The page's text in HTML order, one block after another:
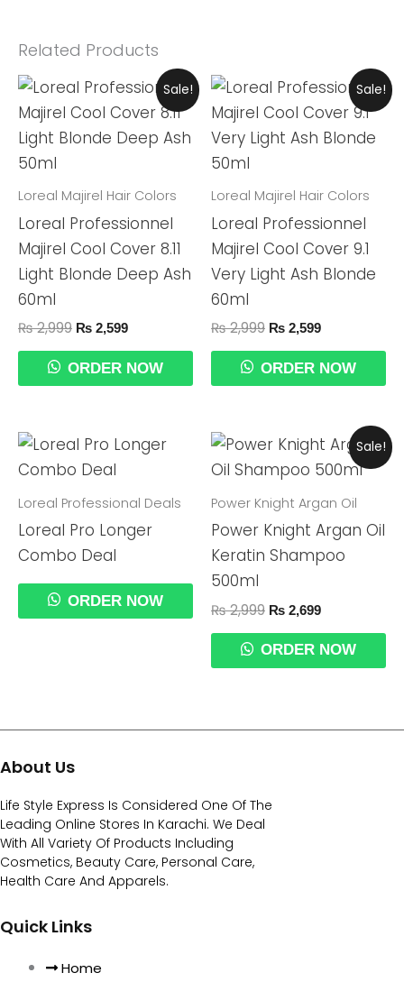
Related Products
Sale!
Loreal Majirel Hair Colors
Loreal Professionnel
Majirel Cool Cover 8.11
Light Blonde Deep Ash
60ml
₨2,999
Original
Was:
₨ 2,999.
₨ 2,599
Current
Price
Is:
₨ 2,599.
ORDER NOW
Sale!
Loreal Majirel Hair Colors
Loreal Professionnel
Majirel Cool Cover 9.1
Very Light Ash Blonde
60ml
₨2,999
Original
Was:
₨ 2,999.
₨ 2,599
Current
Price
Is:
₨ 2,599.
ORDER NOW
Loreal Professional Deals
Loreal Pro Longer
Combo Deal
ORDER NOW
Sale!
Power Knight Argan Oil
Power Knight Argan Oil
Keratin Shampoo
500ml
₨2,999
Original
Was:
₨ 2,699
Current
Price
Is:
ORDER NOW
About Us
Life Style Express Is Considered One Of The
Leading Online Stores In Karachi. We Deal
With All Variety Of Products Including
Cosmetics, Beauty Care, Personal Care,
Health Care And Apparels.
Quick Links
Home